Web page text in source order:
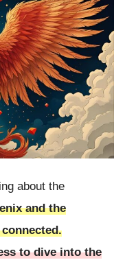
about the
and the
to dive into the